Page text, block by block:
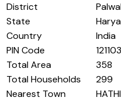
District
State
Country
India
PIN Code
121103
Total Area
358
Total Households
299
Nearest Town